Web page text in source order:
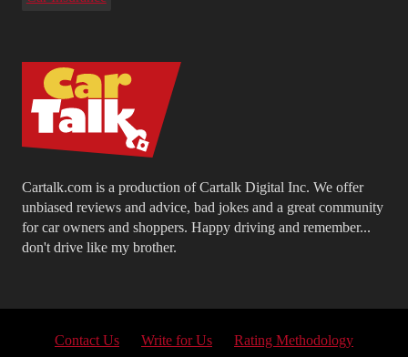
Cartalk.com is a production of Cartalk Digital Inc. We offer
unbiased reviews and advice, bad jokes and a great community
for car owners and shoppers. Happy driving and remember...
don't drive like my brother.
Contact Us Write for Us Rating Methodology